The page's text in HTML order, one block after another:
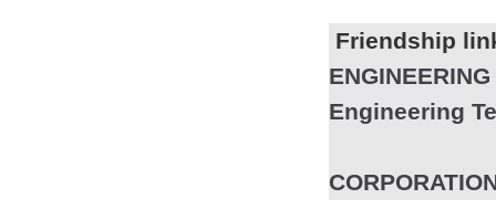
Friendship
Engineering